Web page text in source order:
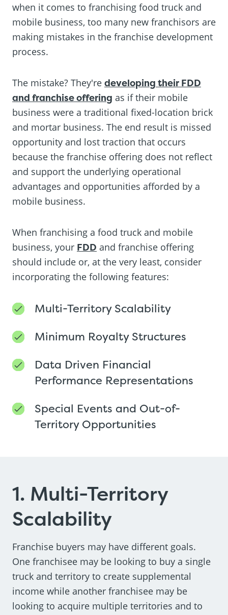
when it comes to franchising food truck and
mobile business, too many new franchisors are
making mistakes in the franchise development
process.
The mistake? They're developing their FDD
and franchise offering as if their mobile
business were a traditional fixed-location brick
and mortar business. The end result is missed
opportunity and lost traction that occurs
because the franchise offering does not reflect
and support the underlying operational
advantages and opportunities afforded by a
mobile business.
When franchising a food truck and mobile
business, your FDD and franchise offering
should include or, at the very least, consider
incorporating the following features:
Multi-Territory Scalability
Minimum Royalty Structures
Data Driven Financial
Performance Representations
Special Events and Out-of-
Territory Opportunities
1. Multi-Territory
Scalability
Franchise buyers may have different goals.
One franchisee may be looking to buy a single
truck and territory to create supplemental
income while another franchisee may be
looking to acquire multiple territories and to